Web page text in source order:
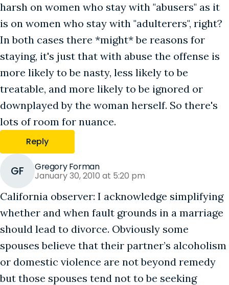
harsh on women who stay with "abusers" as it
is on women who stay with "adulterers", right?
In both cases there *might* be reasons for
staying, it's just that with abuse the offense is
more likely to be nasty, less likely to be
treatable, and more likely to be ignored or
downplayed by the woman herself. So there's
lots of room for nuance.
Reply
GF Gregory Forman
January 30, 2010 at 5:20 pm
California observer: I acknowledge simplifying
whether and when fault grounds in a marriage
should lead to divorce. Obviously some
spouses believe that their partner’s alcoholism
or domestic violence are not beyond remedy
but those spouses tend not to be seeking